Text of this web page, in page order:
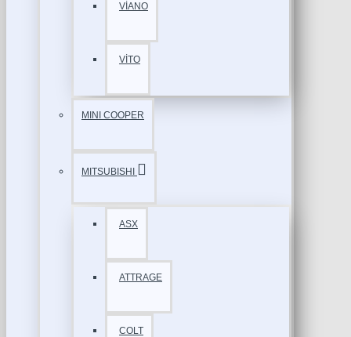
VİANO
VİTO
MINI COOPER
MITSUBISHI
ASX
ATTRAGE
COLT